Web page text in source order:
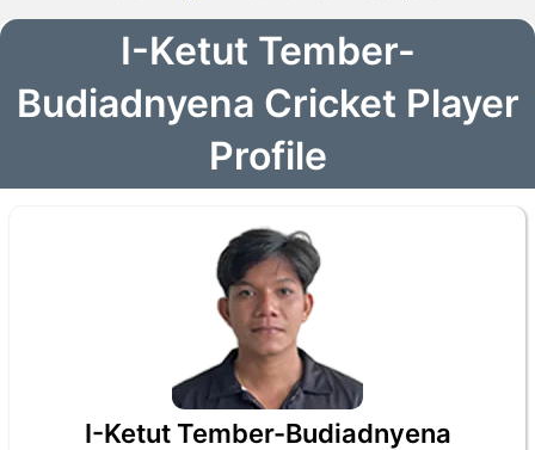
I-Ketut Tember-
Budiadnyena Cricket Player
Profile
I-Ketut Tember-Budiadnyena